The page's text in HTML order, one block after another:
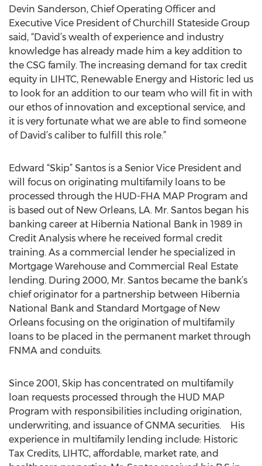
Devin Sanderson, Chief Operating Officer and
Executive Vice President of Churchill Stateside Group
said, “David’s wealth of experience and industry
knowledge has already made him a key addition to
the CSG family. The increasing demand for tax credit
equity in LIHTC, Renewable Energy and Historic led us
to look for an addition to our team who will fit in with
our ethos of innovation and exceptional service, and
it is very fortunate what we are able to find someone
of David’s caliber to fulfill this role.”
Edward “Skip” Santos is a Senior Vice President and
will focus on originating multifamily loans to be
processed through the HUD-FHA MAP Program and
is based out of New Orleans, LA. Mr. Santos began his
banking career at Hibernia National Bank in 1989 in
Credit Analysis where he received formal credit
training. As a commercial lender he specialized in
Mortgage Warehouse and Commercial Real Estate
lending. During 2000, Mr. Santos became the bank’s
chief originator for a partnership between Hibernia
National Bank and Standard Mortgage of New
Orleans focusing on the origination of multifamily
loans to be placed in the permanent market through
FNMA and conduits.
Since 2001, Skip has concentrated on multifamily
loan requests processed through the HUD MAP
Program with responsibilities including origination,
underwriting, and issuance of GNMA securities. His
experience in multifamily lending include: Historic
Tax Credits, LIHTC, affordable, market rate, and